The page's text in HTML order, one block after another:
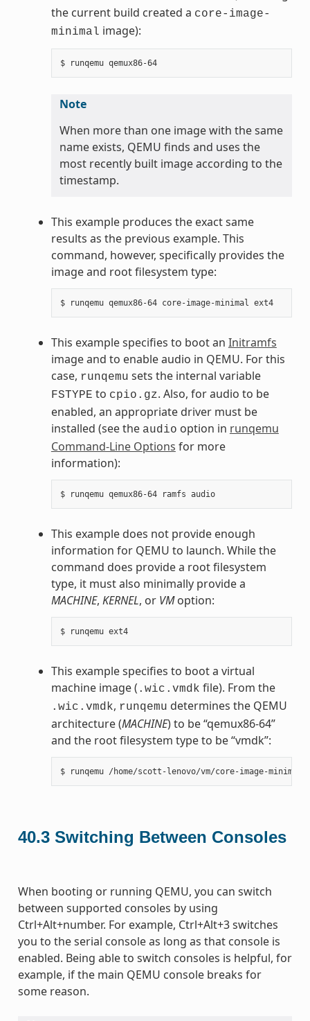
the current build created a core-image-
minimal image):
$ runqemu qemux86-64
Note
When more than one image with the same
name exists, QEMU finds and uses the
most recently built image according to the
timestamp.
This example produces the exact same
results as the previous example. This
command, however, specifically provides the
image and root filesystem type:
$ runqemu qemux86-64 core-image-minimal ext4
This example specifies to boot an Initramfs
image and to enable audio in QEMU. For this
case, runqemu sets the internal variable
FSTYPE to cpio.gz. Also, for audio to be
enabled, an appropriate driver must be
installed (see the audio option in runqemu
Command-Line Options for more
information):
$ runqemu qemux86-64 ramfs audio
This example does not provide enough
information for QEMU to launch. While the
command does provide a root filesystem
type, it must also minimally provide a
MACHINE, KERNEL, or VMoption:
$ runqemu ext4
This example specifies to boot a virtual
machine image ( .wic.vmdk file). From the
.wic.vmdk, runqemu determines the QEMU
architecture (MACHINE) to be “qemux86-64”
and the root filesystem type to be “vmdk”:
40.3 Switching Between Consoles
When booting or running QEMU, you can switch
between supported consoles by using
Ctrl+Alt+number. For example, Ctrl+Alt+3 switches
you to the serial console as long as that console is
enabled. Being able to switch consoles is helpful, for
example, if the main QEMU console breaks for
some reason.